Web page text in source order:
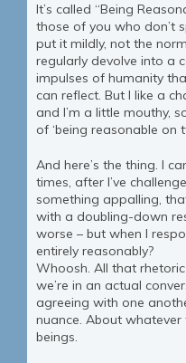
It’s called “Being
those of you who don’t
put it mildly, not the
regularly devolve into a
impulses of humanity
can reflect. But I like a
and I’m a little mouthy,
of ‘being reasonable on
And here’s the thing. I
times, after I’ve
something appalling,
with a doubling-down
worse – but when I
entirely reasonably?
Whoosh. All that
we’re in an actual
agreeing with one
nuance. About whatever
beings.